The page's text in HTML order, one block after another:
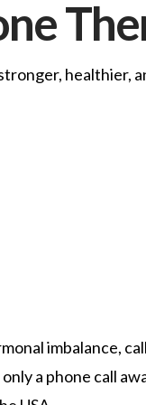
healthier,
imbalance,
a phone call